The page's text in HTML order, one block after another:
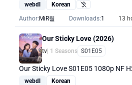
webdl Korean
Hearing Impaired
Author:MiR릴 Downloads:1 13
Our Sticky Love (2026)
tv| 1 Seasons S01E05
Our Sticky Love S01E05 1080p NF
webdl
Korean